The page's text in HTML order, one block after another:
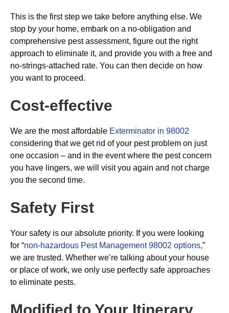
This is the first step we take before anything else. We
stop by your home, embark on a no-obligation and
comprehensive pest assessment, figure out the right
approach to eliminate it, and provide you with a free and
no-strings-attached rate. You can then decide on how
you want to proceed.
Cost-effective
We are the most affordable Exterminator in 98002
considering that we get rid of your pest problem on just
one occasion – and in the event where the pest concern
you have lingers, we will visit you again and not charge
you the second time.
Safety First
Your safety is our absolute priority. If you were looking
for “non-hazardous Pest Management 98002 options,”
we are trusted. Whether we’re talking about your house
or place of work, we only use perfectly safe approaches
to eliminate pests.
Modified to Your Itinerary